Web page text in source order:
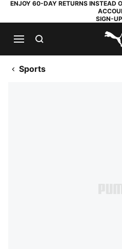
ENJOY 60-DAY RETURNS INSTEAD
SIGN-
Sports